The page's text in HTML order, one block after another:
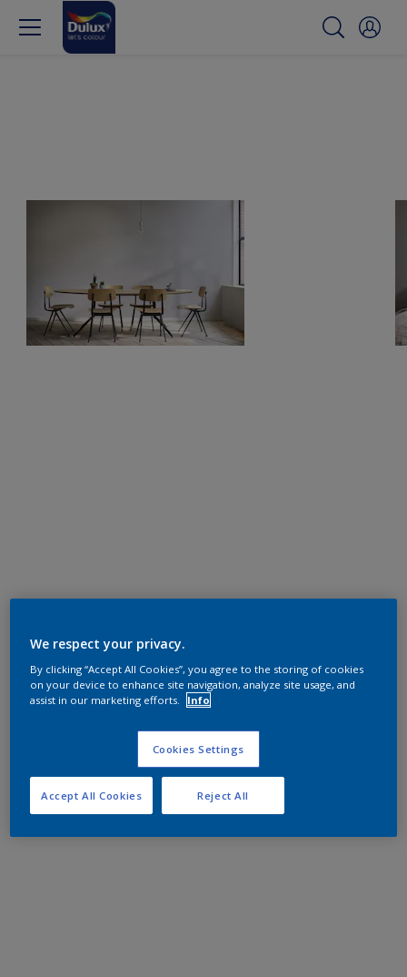
We respect your privacy.
By clicking “Accept All Cookies”, you agree to the storing of cookies
on your device to enhance site navigation, analyze site usage, and
assist in our marketing efforts.
Info
Cookies Settings
Reject All
Accept All Cookies